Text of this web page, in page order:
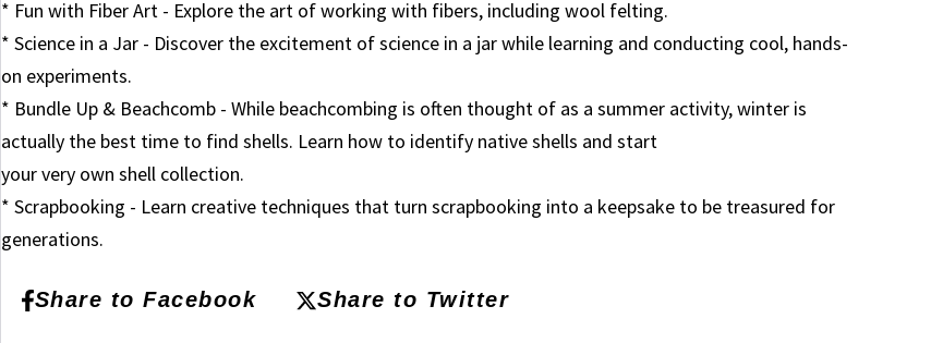
* Fun with Fiber Art - Explore the art of working with fibers, including wool felting.
* Science in a Jar - Discover the excitement of science in a jar while learning and conducting cool, hands-
on experiments.
* Bundle Up & Beachcomb - While beachcombing is often thought of as a summer activity, winter is
actually the best time to find shells. Learn how to identify native shells and start
your very own shell collection.
* Scrapbooking - Learn creative techniques that turn scrapbooking into a keepsake to be treasured for
generations.
Share to Facebook Share to Twitter